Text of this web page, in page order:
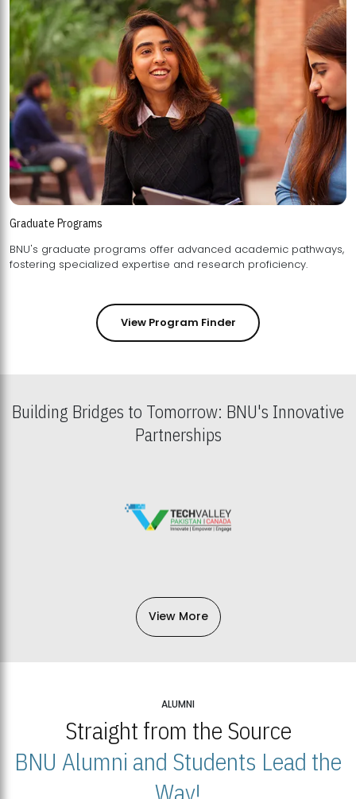
Graduate Programs
BNU's graduate programs offer advanced academic pathways,
fostering specialized expertise and research proficiency.
View Program Finder
Building Bridges to Tomorrow: BNU's Innovative
Partnerships
View More
ALUMNI
Straight from the Source
BNU Alumni and Students Lead the
Way!